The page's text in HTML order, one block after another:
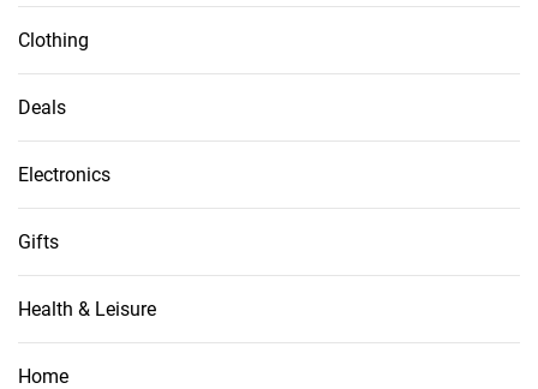
Clothing
Deals
Electronics
Gifts
Health & Leisure
Home